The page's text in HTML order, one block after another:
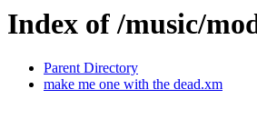
Index of /music/
Parent Directory
make me one with the dead.xm